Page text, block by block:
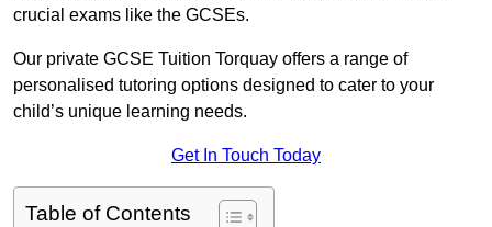
crucial exams like the GCSEs.
Our private GCSE Tuition Torquay offers a range of
personalised tutoring options designed to cater to your
child’s unique learning needs.
Get In Touch Today
Table of Contents